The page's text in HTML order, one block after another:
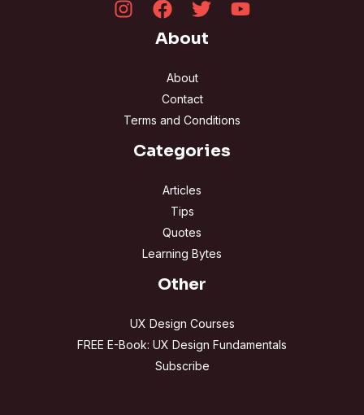
About
About
Contact
Terms and Conditions
Categories
Articles
Tips
Quotes
Learning Bytes
Other
UX Design Courses
FREE E-Book: UX Design Fundamentals
Subscribe